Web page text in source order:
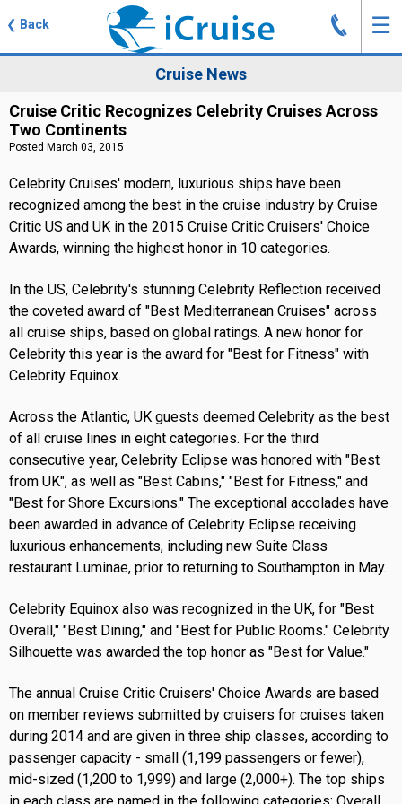
❮ Back ☰
J
Cruise News
Cruise Critic Recognizes Celebrity Cruises Across
Two Continents
Posted March 03, 2015
Celebrity Cruises' modern, luxurious ships have been
recognized among the best in the cruise industry by Cruise
Critic US and UK in the 2015 Cruise Critic Cruisers' Choice
Awards, winning the highest honor in 10 categories.
In the US, Celebrity's stunning Celebrity Reflection received
the coveted award of "Best Mediterranean Cruises" across
all cruise ships, based on global ratings. A new honor for
Celebrity this year is the award for "Best for Fitness" with
Celebrity Equinox.
Across the Atlantic, UK guests deemed Celebrity as the best
of all cruise lines in eight categories. For the third
consecutive year, Celebrity Eclipse was honored with "Best
from UK", as well as "Best Cabins," "Best for Fitness," and
"Best for Shore Excursions." The exceptional accolades have
been awarded in advance of Celebrity Eclipse receiving
luxurious enhancements, including new Suite Class
restaurant Luminae, prior to returning to Southampton in May.
Celebrity Equinox also was recognized in the UK, for "Best
Overall," "Best Dining," and "Best for Public Rooms." Celebrity
Silhouette was awarded the top honor as "Best for Value."
The annual Cruise Critic Cruisers' Choice Awards are based
on member reviews submitted by cruisers for cruises taken
during 2014 and are given in three ship classes, according to
passenger capacity - small (1,199 passengers or fewer),
mid-sized (1,200 to 1,999) and large (2,000+). The top ships